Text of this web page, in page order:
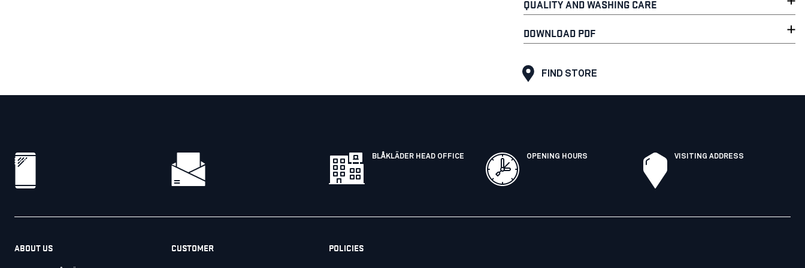
QUALITY AND WASHING CARE
DOWNLOAD PDF
FIND STORE
BLÅKLÄDER HEAD OFFICE OPENING HOURS VISITING ADDRESS
ABOUT US CUSTOMER POLICIES